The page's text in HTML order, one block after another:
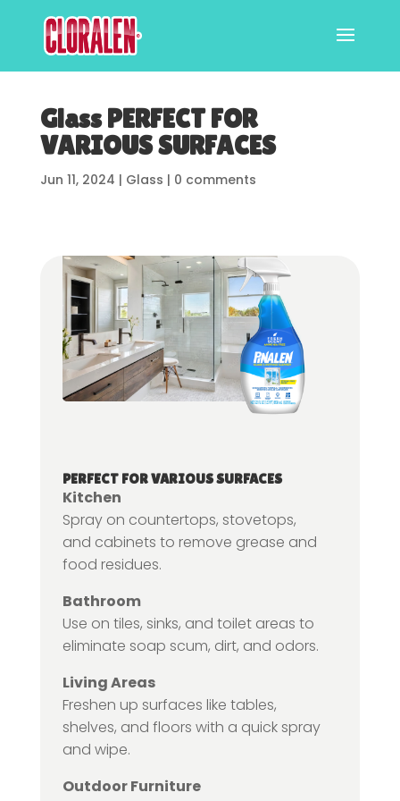
Glass PERFECT FOR
VARIOUS SURFACES
Jun 11, 2024 | Glass | 0 comments
PERFECT FOR VARIOUS SURFACES
Kitchen
Spray on countertops, stovetops,
and cabinets to remove grease and
food residues.
Bathroom
Use on tiles, sinks, and toilet areas to
eliminate soap scum, dirt, and odors.
Living Areas
Freshen up surfaces like tables,
shelves, and floors with a quick spray
and wipe.
Outdoor Furniture